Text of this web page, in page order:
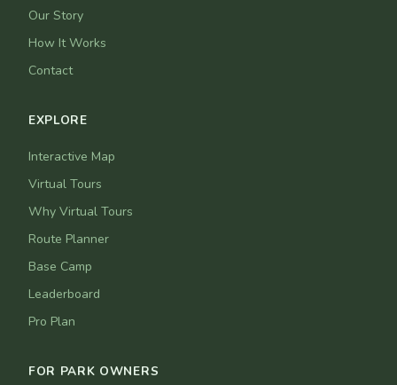
Our Story
How It Works
Contact
EXPLORE
Interactive Map
Virtual Tours
Why Virtual Tours
Route Planner
Base Camp
Leaderboard
Pro Plan
FOR PARK OWNERS